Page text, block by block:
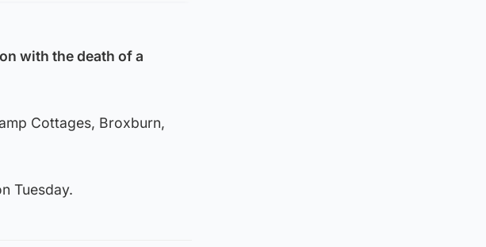
with the death of a
Cottages, Broxburn,
Tuesday.